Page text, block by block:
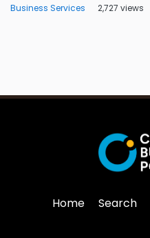
Business Services 2,727 views
Home Search